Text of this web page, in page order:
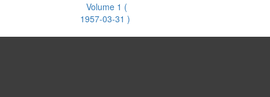
Volume 1 (
1957-03-31 )